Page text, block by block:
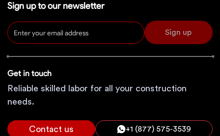
Sign up to our newsletter
Sign up
Get in touch
Reliable skilled labor for all your construction
needs.
Contact us +1 (877) 575-3539